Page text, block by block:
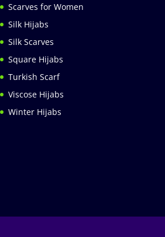
Scarves for Women
Silk Hijabs
Silk Scarves
Square Hijabs
Turkish Scarf
Viscose Hijabs
Winter Hijabs